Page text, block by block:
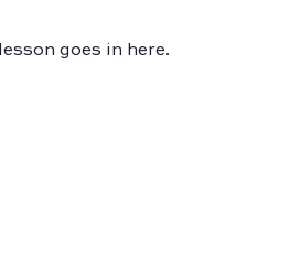
goes in here.